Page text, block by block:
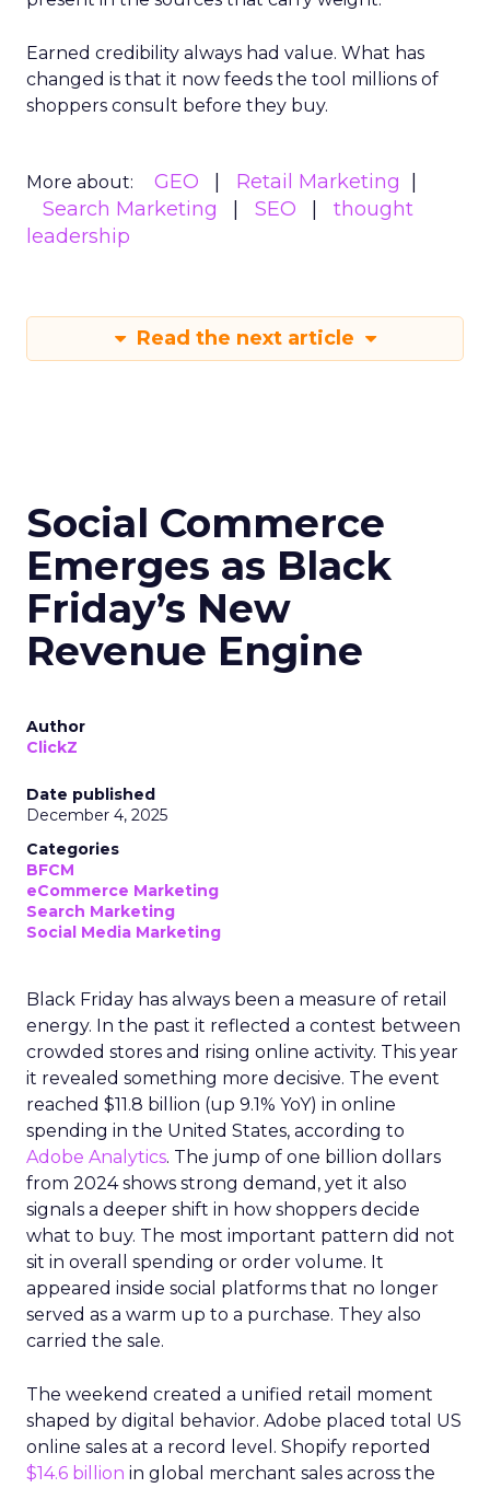
Earned credibility always had value. What has
changed is that it now feeds the tool millions of
shoppers consult before they buy.
More about: GEO
Retail Marketing
Search Marketing
SEO
thought
leadership
Read the next article
Social Commerce
Emerges as Black
Friday’s New
Revenue Engine
Author
ClickZ
Date published
December 4, 2025
Categories
BFCM
eCommerce Marketing
Search Marketing
Social Media Marketing
Black Friday has always been a measure of retail
energy. In the past it reflected a contest between
crowded stores and rising online activity. This year
it revealed something more decisive. The event
reached $11.8 billion (up 9.1% YoY) in online
spending in the United States, according to
Adobe Analytics. The jump of one billion dollars
from 2024 shows strong demand, yet it also
signals a deeper shift in how shoppers decide
what to buy. The most important pattern did not
sit in overall spending or order volume. It
appeared inside social platforms that no longer
served as a warm up to a purchase. They also
carried the sale.
The weekend created a unified retail moment
shaped by digital behavior. Adobe placed total US
online sales at a record level. Shopify reported
$14.6 billion in global merchant sales across the